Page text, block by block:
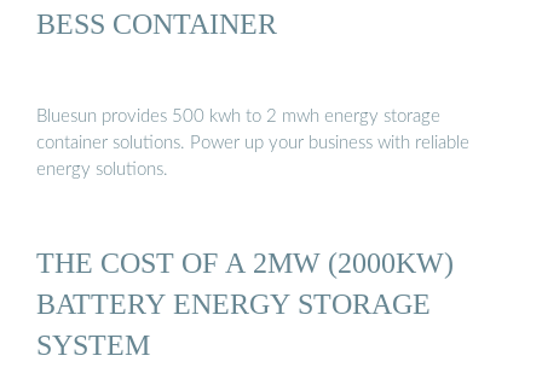
BESS CONTAINER
Bluesun provides 500 kwh to 2 mwh energy storage
container solutions. Power up your business with reliable
energy solutions.
THE COST OF A 2MW (2000KW)
BATTERY ENERGY STORAGE
SYSTEM